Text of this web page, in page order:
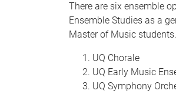
There are six ensemble
Ensemble Studies as a
Master of Music students.
UQ Chorale
UQ Early Music
UQ Symphony